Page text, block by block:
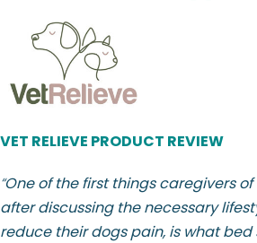
VET RELIEVE PRODUCT REVIEW
“One of the first things caregivers
after discussing the necessary
reduce their dogs pain, is what bed